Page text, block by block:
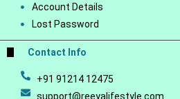
Account Details
Lost Password
Contact Info
+91 91214 12475
support@reeyalifestyle.com